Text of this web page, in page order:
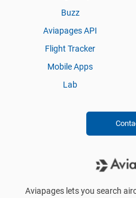
Buzz
Aviapages API
Flight Tracker
Mobile Apps
Lab
Aviapages lets you search